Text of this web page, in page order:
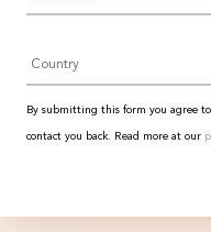
By submitting this form you agree
contact you back. Read more at our